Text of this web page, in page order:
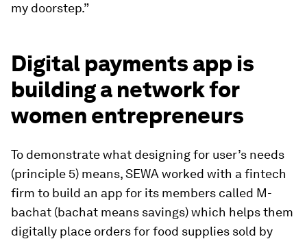
my doorstep.”
Digital payments app is
building a network for
women entrepreneurs
To demonstrate what designing for user’s needs
(principle 5) means, SEWA worked with a fintech
firm to build an app for its members called M-
bachat (bachat means savings) which helps them
digitally place orders for food supplies sold by